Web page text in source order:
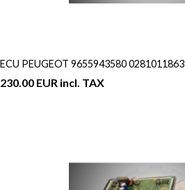
ECU PEUGEOT 9655943580 0281011863
230.00 EUR incl. TAX